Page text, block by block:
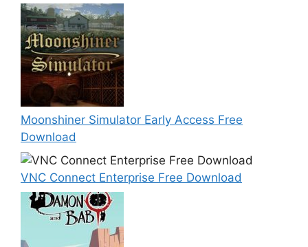
Moonshiner Simulator Early Access Free
Download
VNC Connect Enterprise Free Download